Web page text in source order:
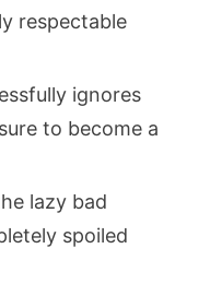
respectable
ignores
to become a
lazy bad
spoiled